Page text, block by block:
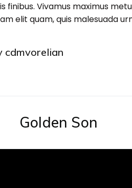
finibus. Vivamus maximus
elit quam, quis malesuada
cdmvorelian
Golden Son